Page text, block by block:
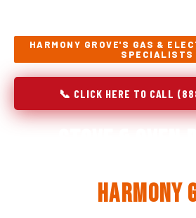
HARMONY GROVE'S GAS &
SPECIALISTS
📞 CLICK HERE TO CALL
Harmony